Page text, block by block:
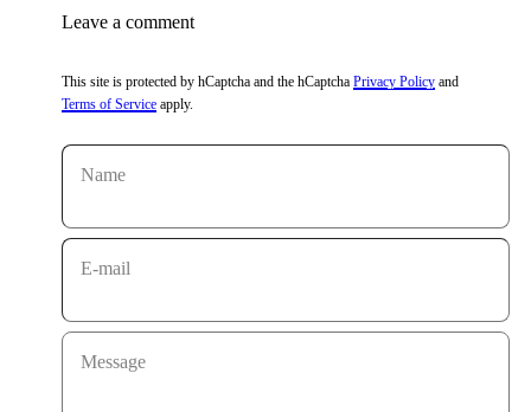
Leave a comment
This site is protected by hCaptcha and the hCaptcha Privacy Policy and
Terms of Service apply.
Name
E-mail
Message